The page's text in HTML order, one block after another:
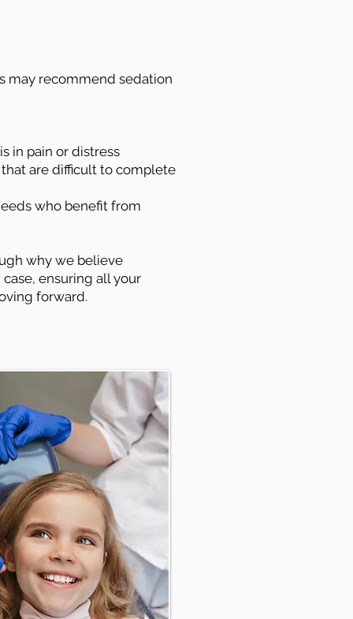
may recommend sedation
in pain or distress
are difficult to complete
who benefit from
why we believe
ensuring all your
forward.